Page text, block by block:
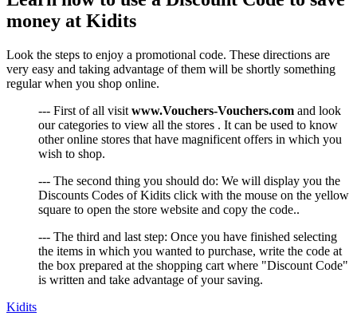
money at Kidits
Look the steps to enjoy a promotional code. These directions are
very easy and taking advantage of them will be shortly something
regular when you shop online.
--- First of all visit www.Vouchers-Vouchers.com and look
our categories to view all the stores . It can be used to know
other online stores that have magnificent offers in which you
wish to shop.
--- The second thing you should do: We will display you the
Discounts Codes of Kidits click with the mouse on the yellow
square to open the store website and copy the code..
--- The third and last step: Once you have finished selecting
the items in which you wanted to purchase, write the code at
the box prepared at the shopping cart where "Discount Code"
is written and take advantage of your saving.
Kidits